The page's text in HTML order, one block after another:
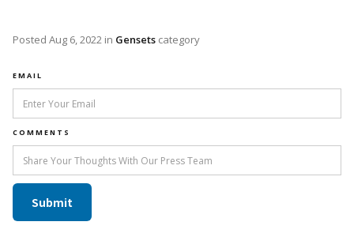
Posted Aug 6, 2022 in Gensets category
EMAIL
COMMENTS